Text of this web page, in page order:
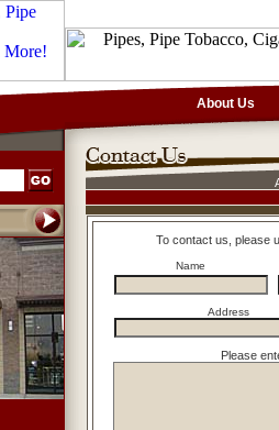
About Us
To contact us, please
Name
Address
Please